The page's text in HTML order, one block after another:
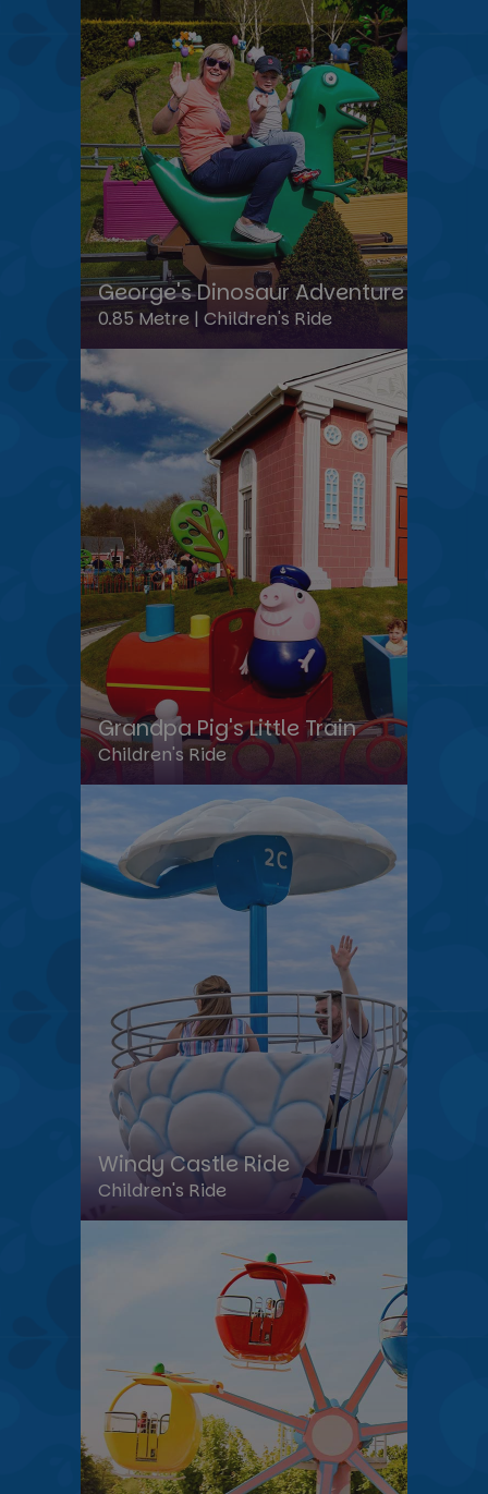
George's Dinosaur Adventure
0.85 Metre | Children's Ride
Grandpa Pig's Little Train
Children's Ride
Windy Castle Ride
Children's Ride